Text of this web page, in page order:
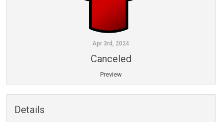
Apr 3rd, 2024
Canceled
Preview
Details